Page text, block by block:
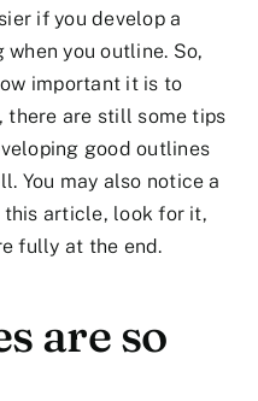
if you develop a
you outline. So,
important it is to
there are still some tips
good outlines
You may also notice a
article, look for it,
fully at the end.
are so